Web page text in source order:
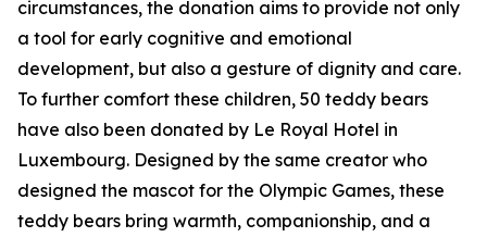
circumstances, the donation aims to provide not only
a tool for early cognitive and emotional
development, but also a gesture of dignity and care.
To further comfort these children, 50 teddy bears
have also been donated by Le Royal Hotel in
Luxembourg. Designed by the same creator who
designed the mascot for the Olympic Games, these
teddy bears bring warmth, companionship, and a